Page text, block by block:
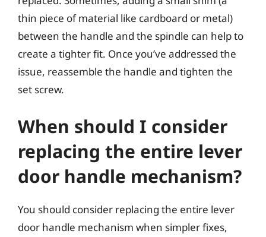
thin piece of material like cardboard or metal)
between the handle and the spindle can help to
create a tighter fit. Once you’ve addressed the
issue, reassemble the handle and tighten the
set screw.
When should I consider
replacing the entire lever
door handle mechanism?
You should consider replacing the entire lever
door handle mechanism when simpler fixes,